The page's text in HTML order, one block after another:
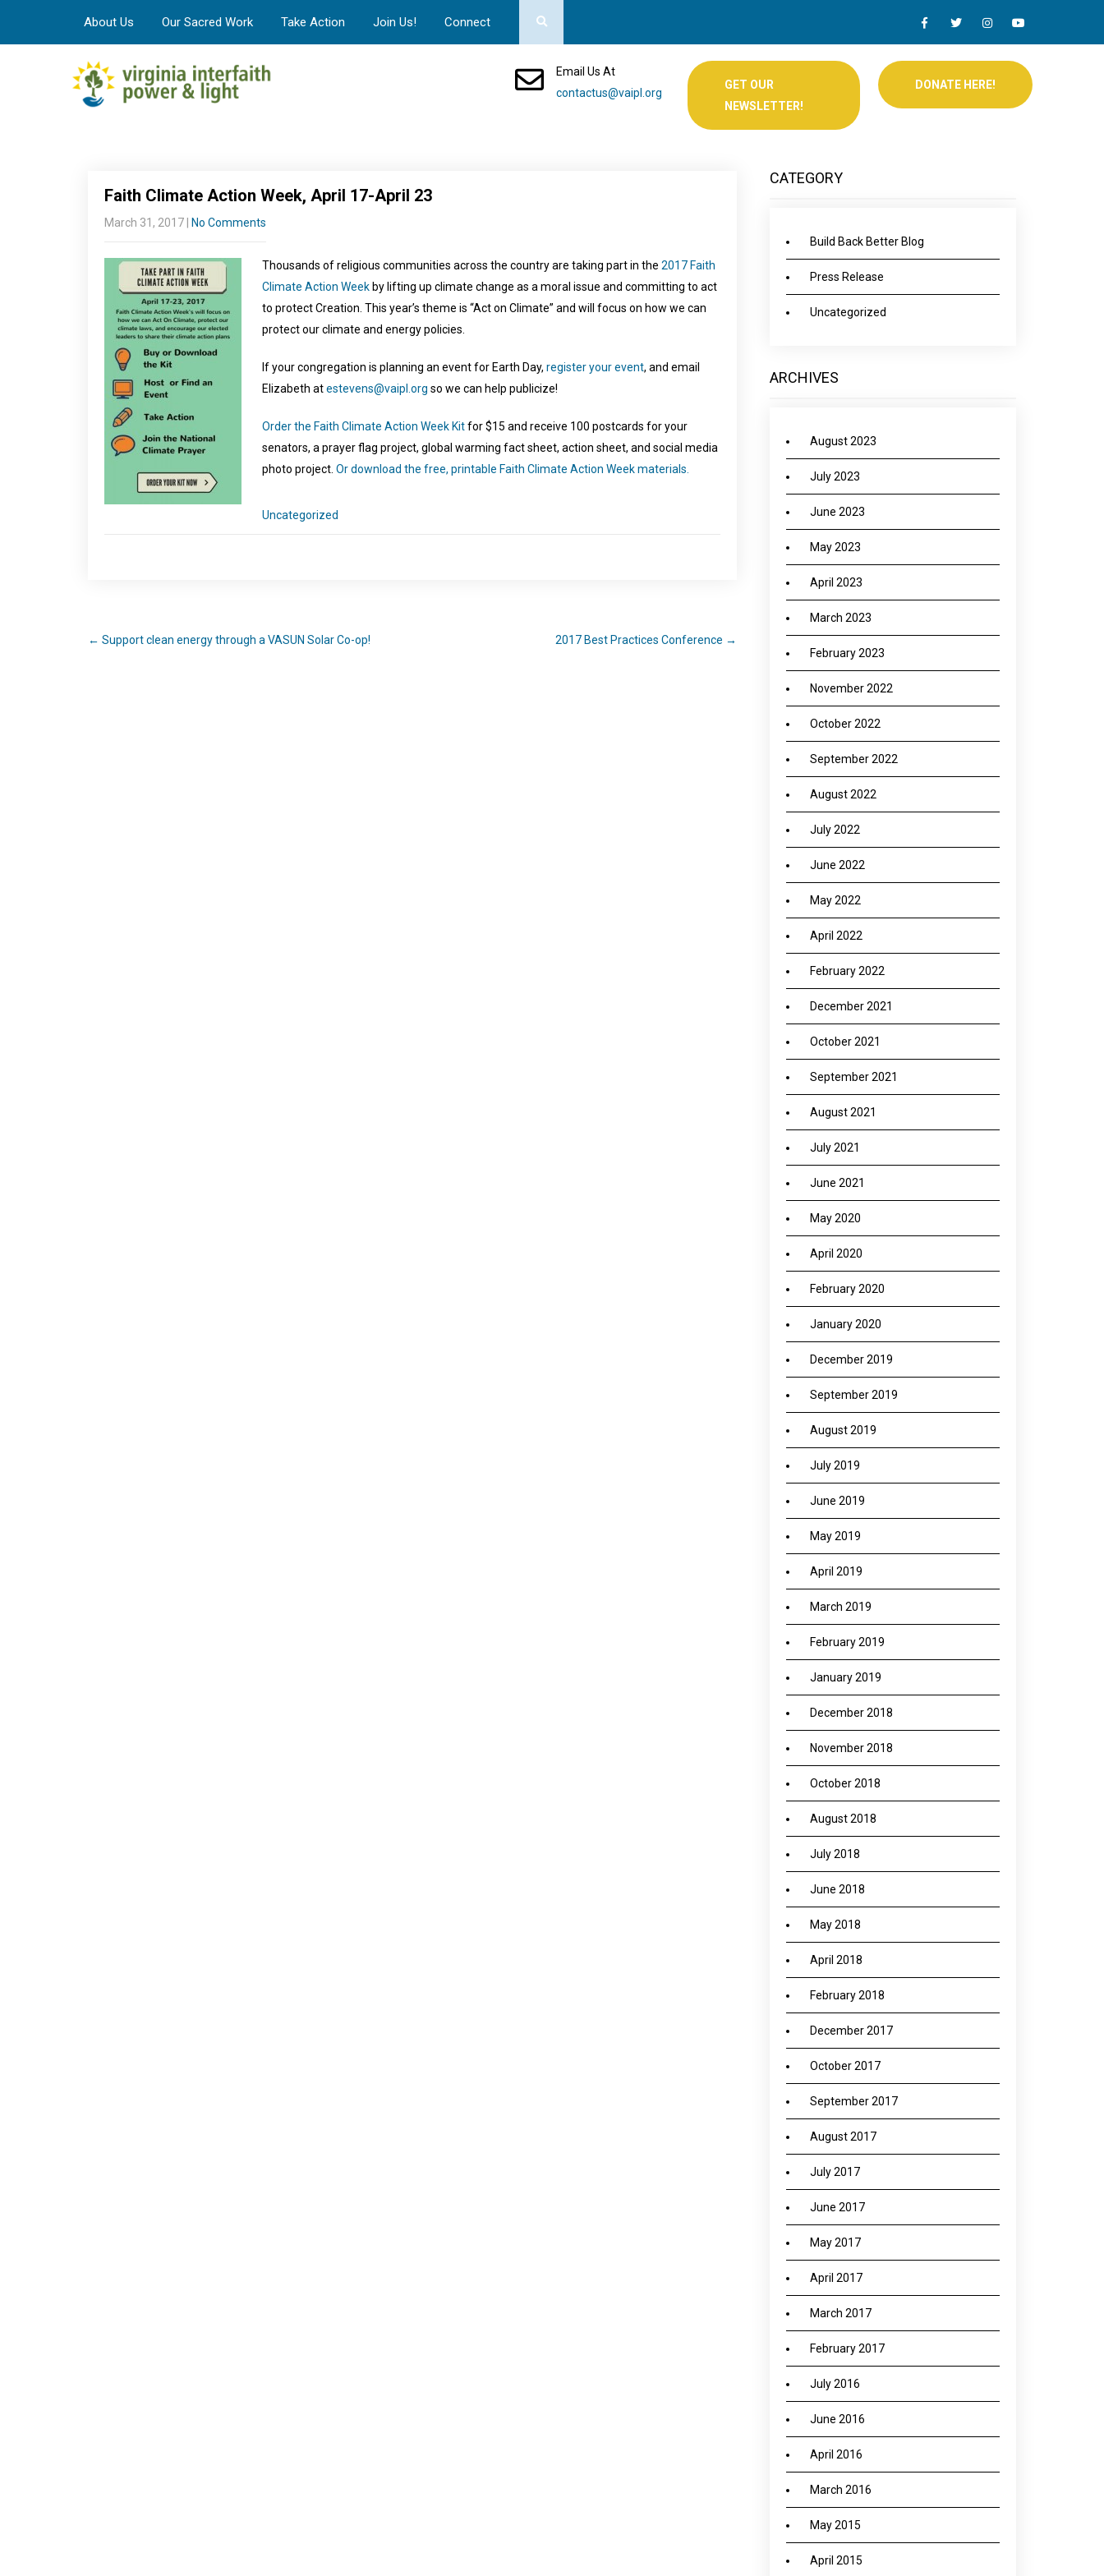
About Us Our Sacred Work Take Action Join Us! Connect
Email Us At
contactus@vaipl.org
GET OUR
NEWSLETTER!
DONATE HERE!
Faith Climate Action Week, April 17-April 23
March 31, 2017 No Comments
Thousands of religious communities across the country are taking part in the 2017 Faith
Climate Action Week by lifting up climate change as a moral issue and committing to act
to protect Creation. This year’s theme is “Act on Climate” and will focus on how we can
protect our climate and energy policies.
If your congregation is planning an event for Earth Day, register your event, and email
Elizabeth atestevens@vaipl.org so we can help publicize!
Order the Faith Climate Action Week Kitfor $15 and receive 100 postcards for your
senators, a prayer flag project, global warming fact sheet, action sheet, and social media
photo project. Or download the free, printable Faith Climate Action Week materials.
Uncategorized
← Support clean energy through a VASUN Solar Co-op! 2017 Best Practices Conference →
CATEGORY
Build Back Better Blog
Press Release
Uncategorized
ARCHIVES
August 2023
July 2023
June 2023
May 2023
April 2023
March 2023
February 2023
November 2022
October 2022
September 2022
August 2022
July 2022
June 2022
May 2022
April 2022
February 2022
December 2021
October 2021
September 2021
August 2021
July 2021
June 2021
May 2020
April 2020
February 2020
January 2020
December 2019
September 2019
August 2019
July 2019
June 2019
May 2019
April 2019
March 2019
February 2019
January 2019
December 2018
November 2018
October 2018
August 2018
July 2018
June 2018
May 2018
April 2018
February 2018
December 2017
October 2017
September 2017
August 2017
July 2017
June 2017
May 2017
April 2017
March 2017
February 2017
July 2016
June 2016
April 2016
March 2016
May 2015
April 2015